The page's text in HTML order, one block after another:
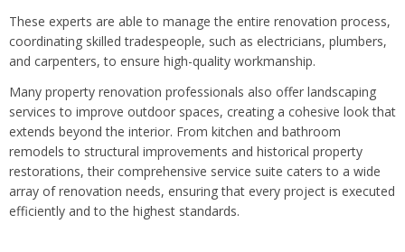
These experts are able to manage the entire renovation process,
coordinating skilled tradespeople, such as electricians, plumbers,
and carpenters, to ensure high-quality workmanship.
Many property renovation professionals also offer landscaping
services to improve outdoor spaces, creating a cohesive look that
extends beyond the interior. From kitchen and bathroom
remodels to structural improvements and historical property
restorations, their comprehensive service suite caters to a wide
array of renovation needs, ensuring that every project is executed
efficiently and to the highest standards.